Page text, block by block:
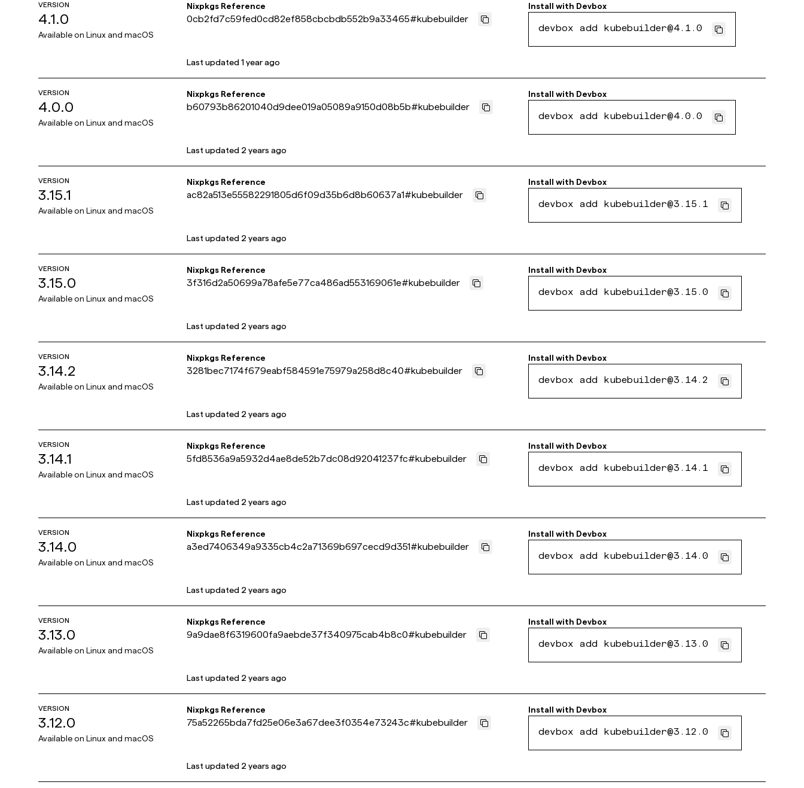
VERSION
4.1.0
Available on Linux and macOS
Nixpkgs Reference
0cb2fd7c59fed0cd82ef858cbcbdb552b9a33465#kubebuilder
Install with Devbox
devbox add kubebuilder@4.1.0
Last updated 1 year ago
VERSION
4.0.0
Available on Linux and macOS
Nixpkgs Reference
b60793b86201040d9dee019a05089a9150d08b5b#kubebuilder
Install with Devbox
devbox add kubebuilder@4.0.0
Last updated 2 years ago
VERSION
3.15.1
Available on Linux and macOS
Nixpkgs Reference
ac82a513e55582291805d6f09d35b6d8b60637a1#kubebuilder
Install with Devbox
devbox add kubebuilder@3.15.1
Last updated 2 years ago
VERSION
3.15.0
Available on Linux and macOS
Nixpkgs Reference
3f316d2a50699a78afe5e77ca486ad553169061e#kubebuilder
Install with Devbox
devbox add kubebuilder@3.15.0
Last updated 2 years ago
VERSION
3.14.2
Available on Linux and macOS
Nixpkgs Reference
3281bec7174f679eabf584591e75979a258d8c40#kubebuilder
Install with Devbox
devbox add kubebuilder@3.14.2
Last updated 2 years ago
VERSION
3.14.1
Available on Linux and macOS
Nixpkgs Reference
5fd8536a9a5932d4ae8de52b7dc08d92041237fc#kubebuilder
Install with Devbox
devbox add kubebuilder@3.14.1
Last updated 2 years ago
VERSION
3.14.0
Available on Linux and macOS
Nixpkgs Reference
a3ed7406349a9335cb4c2a71369b697cecd9d351#kubebuilder
Install with Devbox
devbox add kubebuilder@3.14.0
Last updated 2 years ago
VERSION
3.13.0
Available on Linux and macOS
Nixpkgs Reference
9a9dae8f6319600fa9aebde37f340975cab4b8c0#kubebuilder
Install with Devbox
devbox add kubebuilder@3.13.0
Last updated 2 years ago
VERSION
3.12.0
Available on Linux and macOS
Nixpkgs Reference
75a52265bda7fd25e06e3a67dee3f0354e73243c#kubebuilder
Install with Devbox
devbox add kubebuilder@3.12.0
Last updated 2 years ago